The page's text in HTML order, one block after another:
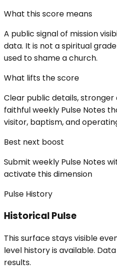
What this score means
A public signal of mission
data. It is not a spiritual
used to shame a church.
What lifts the score
Clear public details, stronger
faithful weekly Pulse Notes
visitor, baptism, and
Best next boost
Submit weekly Pulse Notes
activate this dimension
Pulse History
Historical Pulse
This surface stays visible
level history is available.
results.